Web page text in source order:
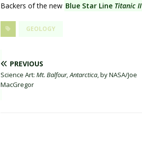
Backers of the new Blue Star Line Titanic II
GEOLOGY
PREVIOUS
Science Art: Mt. Balfour, Antarctica, by NASA/Joe
MacGregor